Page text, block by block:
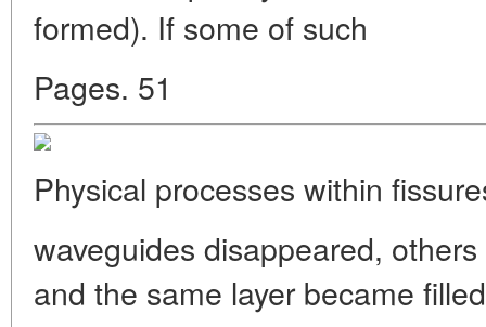
formed). If some of such
Pages. 51
Physical processes within
waveguides disappeared,
and the same layer became